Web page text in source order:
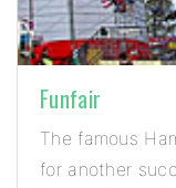
Funfair
The famous
for another